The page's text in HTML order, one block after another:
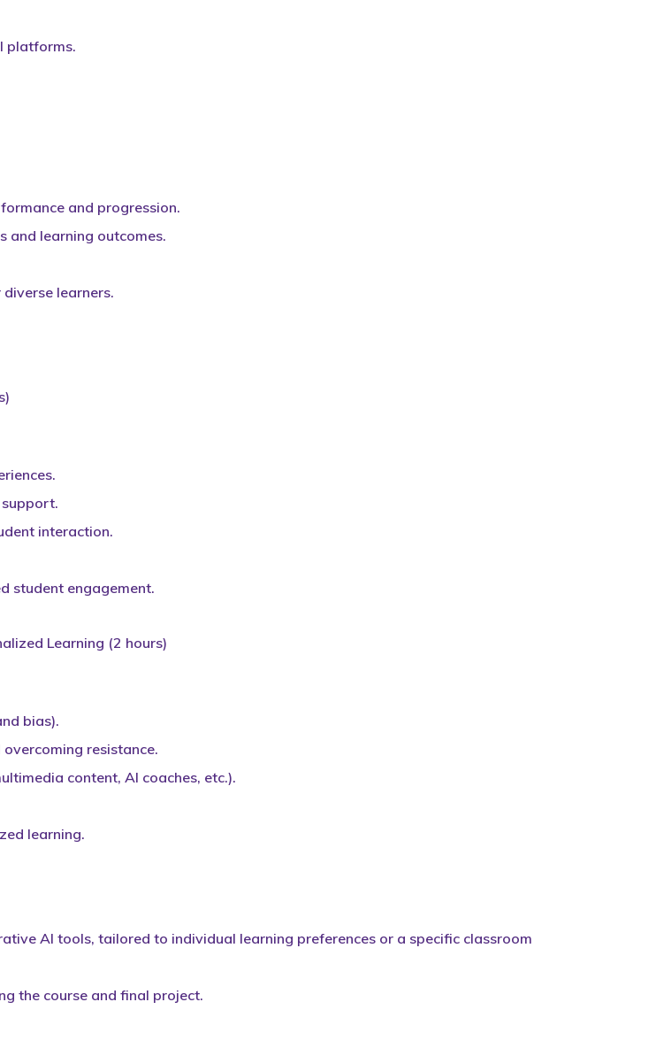
platforms.
and progression.
and learning outcomes.
learners.
interaction.
student engagement.
Learning (2 hours)
bias).
resistance.
content, AI coaches, etc.).
learning.
AI tools, tailored to individual learning preferences or a specific classroom
the course and final project.